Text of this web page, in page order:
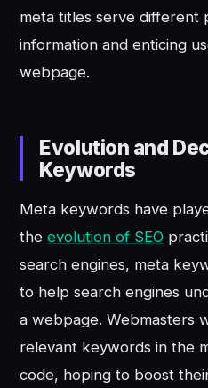
meta titles serve different
information and enticing
webpage.
Evolution and
Keywords
Meta keywords have
theevolution of SEO
search engines, meta
to help search engines
a webpage. Webmasters
relevant keywords in the
code, hoping to boost